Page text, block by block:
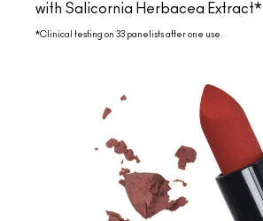
with Salicornia Herbacea Extract*
*Clinical testing on 33 panelists after one use.